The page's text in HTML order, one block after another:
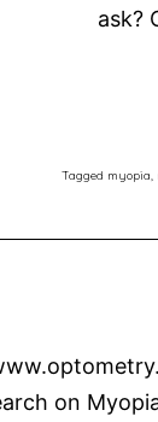
ask?
Tagged myopia,
on